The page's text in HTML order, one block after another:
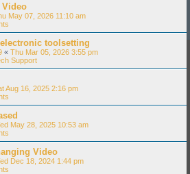
May 07, 2026 11:10 am
toolsetting
« Thu Mar 05, 2026 3:55 pm
Support
Aug 16, 2025 2:16 pm
May 28, 2025 10:53 am
Video
Dec 18, 2024 1:44 pm